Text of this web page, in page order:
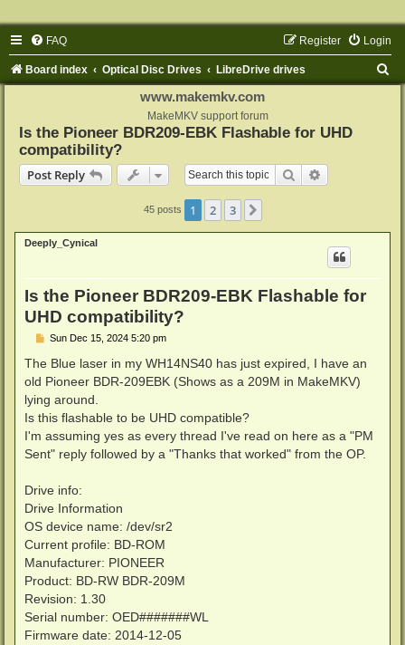
FAQ Login
Register
Board index Optical Disc Drives LibreDrive drives
www.makemkv.com
MakeMKV support forum
Is the Pioneer BDR209-EBK Flashable for UHD
compatibility?
Post Reply
Search
45 posts 1 2 3
Deeply_Cynical
Is the Pioneer BDR209-EBK Flashable for
UHD compatibility?
P
s
Sun Dec 15, 2024 5:20 pm
The Blue laser in my WH14NS40 has just expired, I have an
old Pioneer BDR-209EBK (Shows as a 209M in MakeMKV)
lying around.
Is this flashable to be UHD compatible?
I'm assuming yes as every thread I've read on here as a "PM
Sent" reply followed by a "Thanks that worked" from the OP.
Drive info:
Drive Information
OS device name: /dev/sr2
Current profile: BD-ROM
Manufacturer: PIONEER
Product: BD-RW BDR-209M
Revision: 1.30
Serial number: OED#######WL
Firmware date: 2014-12-05